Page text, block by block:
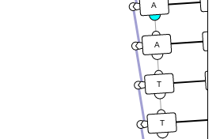
T
T
A
A